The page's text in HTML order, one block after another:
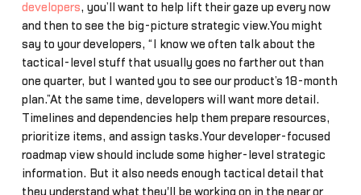
developers, you’ll want to help lift their gaze up every now
and then to see the big-picture strategic view.You might
say to your developers, “I know we often talk about the
tactical-level stuff that usually goes no farther out than
one quarter, but I wanted you to see our product’s 18-month
plan.”At the same time, developers will want more detail.
Timelines and dependencies help them prepare resources,
prioritize items, and assign tasks.Your developer-focused
roadmap view should include some higher-level strategic
information. But it also needs enough tactical detail that
they understand what they'll be working on in the near or